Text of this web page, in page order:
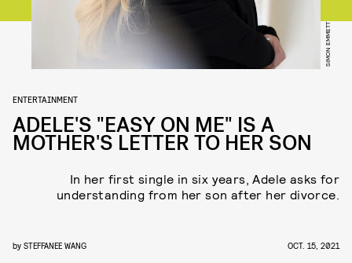
SIMON EMMETT
ENTERTAINMENT
ADELE'S "EASY ON ME" IS A
MOTHER'S LETTER TO HER SON
In her first single in six years, Adele asks for
understanding from her son after her divorce.
by STEFFANEE WANG OCT. 15, 2021